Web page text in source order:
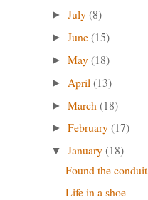
►July(8)
►June(15)
►May(18)
► April(13)
►March(18)
►February(17)
▼January(18)
Found the conduit
Life in a shoe